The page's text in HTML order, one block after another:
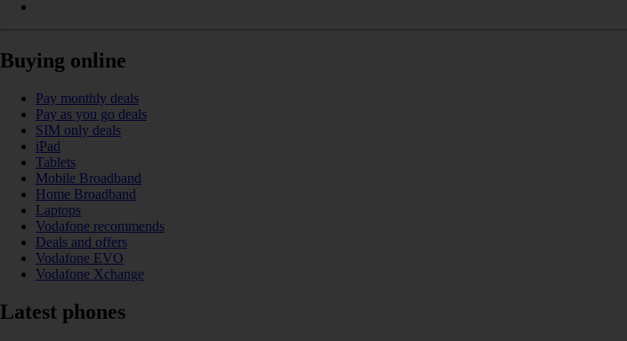
Buying online
Pay monthly deals
Pay as you go deals
SIM only deals
iPad
Tablets
Mobile Broadband
Home Broadband
Laptops
Vodafone recommends
Deals and offers
Vodafone EVO
Vodafone Xchange
Latest phones